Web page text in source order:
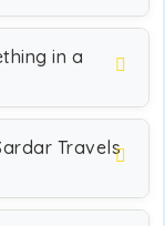
in a
Travels